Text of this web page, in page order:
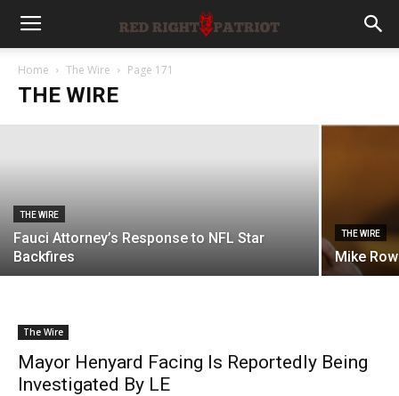
Home The Wire Page 171
THE WIRE
THE WIRE
Articles of Impeachment Filed Against
U.S. District Judge
Rachel Stevenson -
THE WIRE
Fauci Attorney’s Response to NFL Star
Backfires
THE WIRE
Mike
The Wire
Mayor Henyard Facing Is Reportedly Being
Investigated By LE